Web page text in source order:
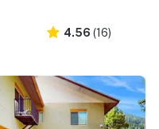
4.56 (16)